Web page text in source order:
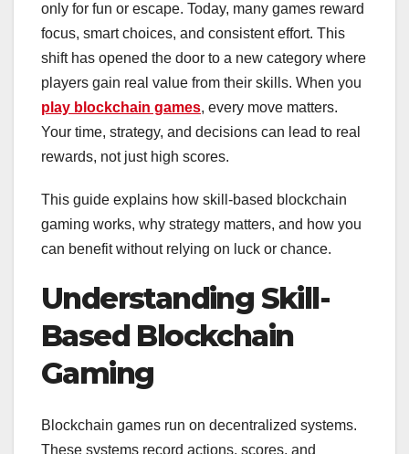
only for fun or escape. Today, many games reward
focus, smart choices, and consistent effort. This
shift has opened the door to a new category where
players gain real value from their skills. When you
play blockchain games, every move matters.
Your time, strategy, and decisions can lead to real
rewards, not just high scores.
This guide explains how skill-based blockchain
gaming works, why strategy matters, and how you
can benefit without relying on luck or chance.
Understanding Skill-
Based Blockchain
Gaming
Blockchain games run on decentralized systems.
These systems record actions, scores, and